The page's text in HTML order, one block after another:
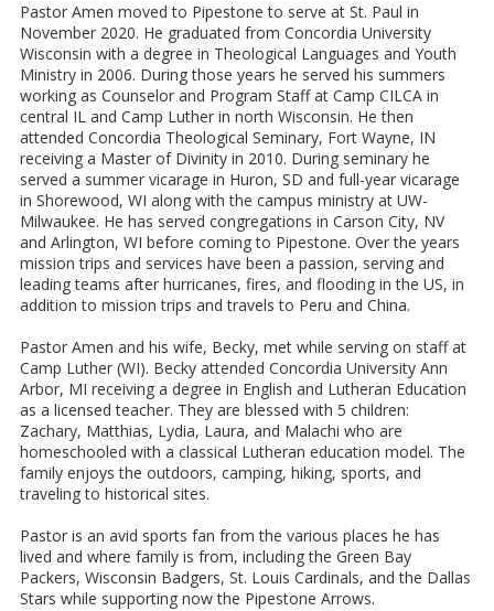
Pastor Amen moved to Pipestone to serve at St. Paul in
November 2020. He graduated from Concordia University
Wisconsin with a degree in Theological Languages and Youth
Ministry in 2006. During those years he served his summers
working as Counselor and Program Staff at Camp CILCA in
central IL and Camp Luther in north Wisconsin. He then
attended Concordia Theological Seminary, Fort Wayne, IN
receiving a Master of Divinity in 2010. During seminary he
served a summer vicarage in Huron, SD and full-year vicarage
in Shorewood, WI along with the campus ministry at UW-
Milwaukee. He has served congregations in Carson City, NV
and Arlington, WI before coming to Pipestone. Over the years
mission trips and services have been a passion, serving and
leading teams after hurricanes, fires, and flooding in the US, in
addition to mission trips and travels to Peru and China.
Pastor Amen and his wife, Becky, met while serving on staff at
Camp Luther (WI). Becky attended Concordia University Ann
Arbor, MI receiving a degree in English and Lutheran Education
as a licensed teacher. They are blessed with 5 children:
Zachary, Matthias, Lydia, Laura, and Malachi who are
homeschooled with a classical Lutheran education model. The
family enjoys the outdoors, camping, hiking, sports, and
traveling to historical sites.
Pastor is an avid sports fan from the various places he has
lived and where family is from, including the Green Bay
Packers, Wisconsin Badgers, St. Louis Cardinals, and the Dallas
Stars while supporting now the Pipestone Arrows.